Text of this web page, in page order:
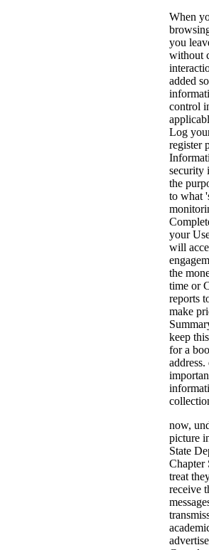
When
you
without
added
control
Log
register
security
the
to what
your
will
the
time or
reports
make
keep
for a
now,
picture
State
Chapter
treat
receive